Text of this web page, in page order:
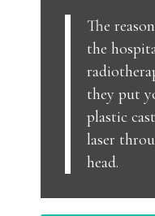
The
the
they put
plastic
laser
head.